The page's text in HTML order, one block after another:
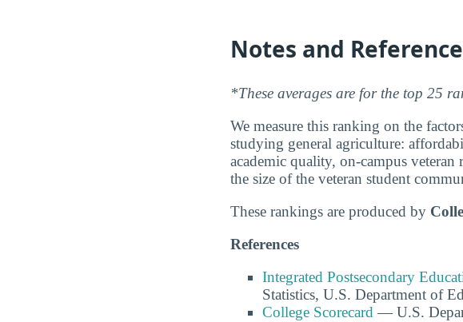
Notes and
*These averages are for the top 25
We measure this ranking on the
studying general agriculture:
academic quality, on-campus
the size of the veteran student
These rankings are produced by
References
Integrated Postsecondary
Statistics, U.S. Department of
College Scorecard — U.S.